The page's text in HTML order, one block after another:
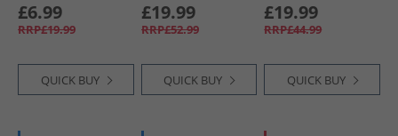
£6.99
RRP£19.99
QUICK BUY
Black/​Leopard
£19.99
RRP£52.99
QUICK BUY
Navy 3130
£19.99
RRP£44.99
QUICK BUY